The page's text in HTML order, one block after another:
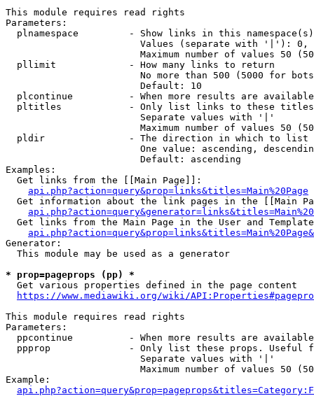
This module requires read rights
Parameters:
plnamespace         - Show links in this
Values (separate with '|'):
Maximum number of values 50
  pllimit             - How many links to return
No more than 500 (5000 for
                        Default: 10
plcontinue          - When more results are
pltitles            - Only list links to these
                        Separate values with '|'
Maximum number of values 50
  pldir               - The direction in which to list
One value: ascending,
                        Default: ascending
Examples:
  Get links from the [[Main Page]]:
api.php?action=query&prop=links&titles=Main%20Page
Get information about the link pages in the [[Main
Get links from the Main Page in the User and
Generator:
  This module may be used as a generator
* prop=pageprops (pp) *
  Get various properties defined in the page content
https://www.mediawiki.org/wiki/
This module requires read rights
Parameters:
ppcontinue          - When more results are
ppprop              - Only list these props. Useful
                        Separate values with '|'
Maximum number of values 50
Example: